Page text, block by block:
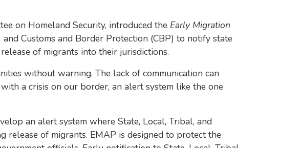
on Homeland Security, introduced the Early Migration
Customs and Border Protection (CBP) to notify state
of migrants into their jurisdictions.
without warning. The lack of communication can
a crisis on our border, an alert system like the one
an alert system where State, Local, Tribal, and
release of migrants. EMAP is designed to protect the